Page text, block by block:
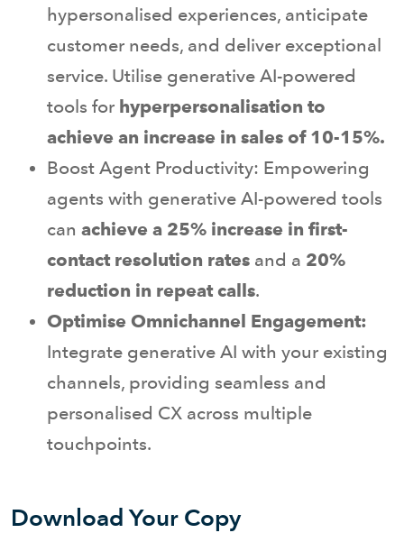
hypersonalised experiences, anticipate
customer needs, and deliver exceptional
service. Utilise generative AI-powered
tools for hyperpersonalisation to
achieve an increase in sales of 10-15%.
Boost Agent Productivity: Empowering
agents with generative AI-powered tools
can achieve a 25% increase in first-
contact resolution rates and a 20%
reduction in repeat calls.
Optimise Omnichannel Engagement:
Integrate generative AI with your existing
channels, providing seamless and
personalised CX across multiple
touchpoints.
Download Your Copy